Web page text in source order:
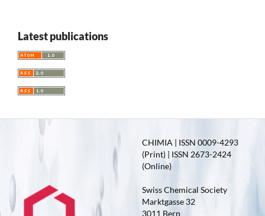
Latest publications
CHIMIA | ISSN 0009-4293
(Print) | ISSN 2673-2424
(Online)
Swiss Chemical Society
Marktgasse 32
3011 Bern